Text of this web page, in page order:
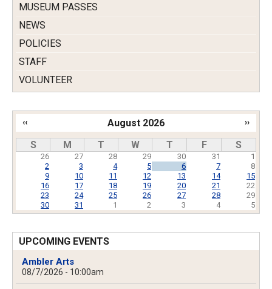
MUSEUM PASSES
NEWS
POLICIES
STAFF
VOLUNTEER
August 2026
Pagination
‹‹ ››
S M T W T F S
26 27 28 29 30 31
1
2
3 4 5 6 7
8
9
10 11 12 13 14
15
16
17 18 19 20 21
22
23
24 25 26 27 28
29
30
31 1 2 3 4 5
UPCOMING EVENTS
Ambler Arts
08/7/2026 - 10:00am